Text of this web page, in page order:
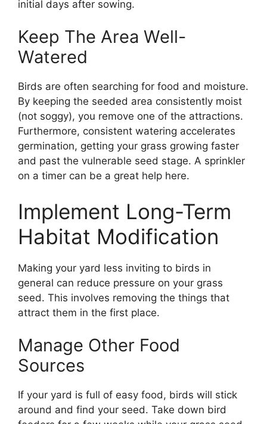
initial days after sowing.
Keep The Area Well-
Watered
Birds are often searching for food and moisture.
By keeping the seeded area consistently moist
(not soggy), you remove one of the attractions.
Furthermore, consistent watering accelerates
germination, getting your grass growing faster
and past the vulnerable seed stage. A sprinkler
on a timer can be a great help here.
Implement Long-Term
Habitat Modification
Making your yard less inviting to birds in
general can reduce pressure on your grass
seed. This involves removing the things that
attract them in the first place.
Manage Other Food
Sources
If your yard is full of easy food, birds will stick
around and find your seed. Take down bird